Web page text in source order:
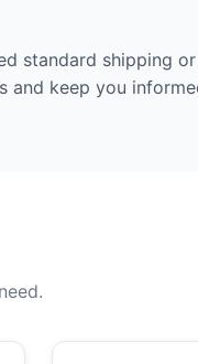
standard shipping
and keep you